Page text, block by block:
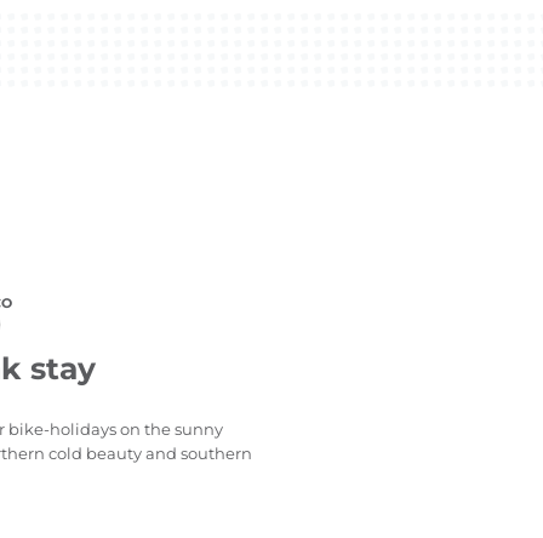
stay
bike-holidays on the sunny
cold beauty and southern